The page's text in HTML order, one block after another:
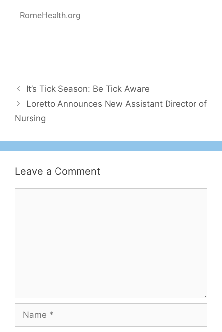
RomeHealth.org
It’s Tick Season: Be Tick Aware
Loretto Announces New Assistant Director of
Nursing
Leave a Comment